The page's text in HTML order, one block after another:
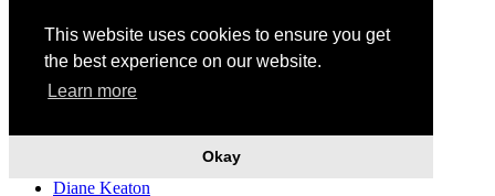
This website uses cookies to ensure you get
the best experience on our website.
Learn more
Okay
Decriminalisation
Demonstration
Denunciation
Diane Keaton